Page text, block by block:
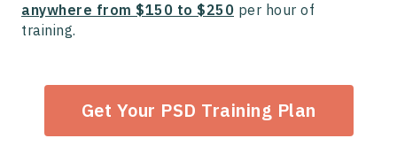
anywhere from $150 to $250 per hour of
training.
Get Your PSD Training Plan